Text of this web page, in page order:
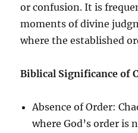
or confusion. It is
moments of divine
where the established
Biblical Significance of
Absence of Order:
where God’s order is